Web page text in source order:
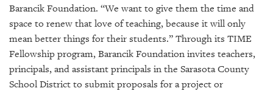
SRQ
GIVES
BACK
OUR
PLATFORMS
Barancik Foundation. “We want to give them the time and
space to renew that love of teaching, because it will only
mean better things for their students.” Through its TIME
Fellowship program, Barancik Foundation invites teachers,
principals, and assistant principals in the Sarasota County
School District to submit proposals for a project or